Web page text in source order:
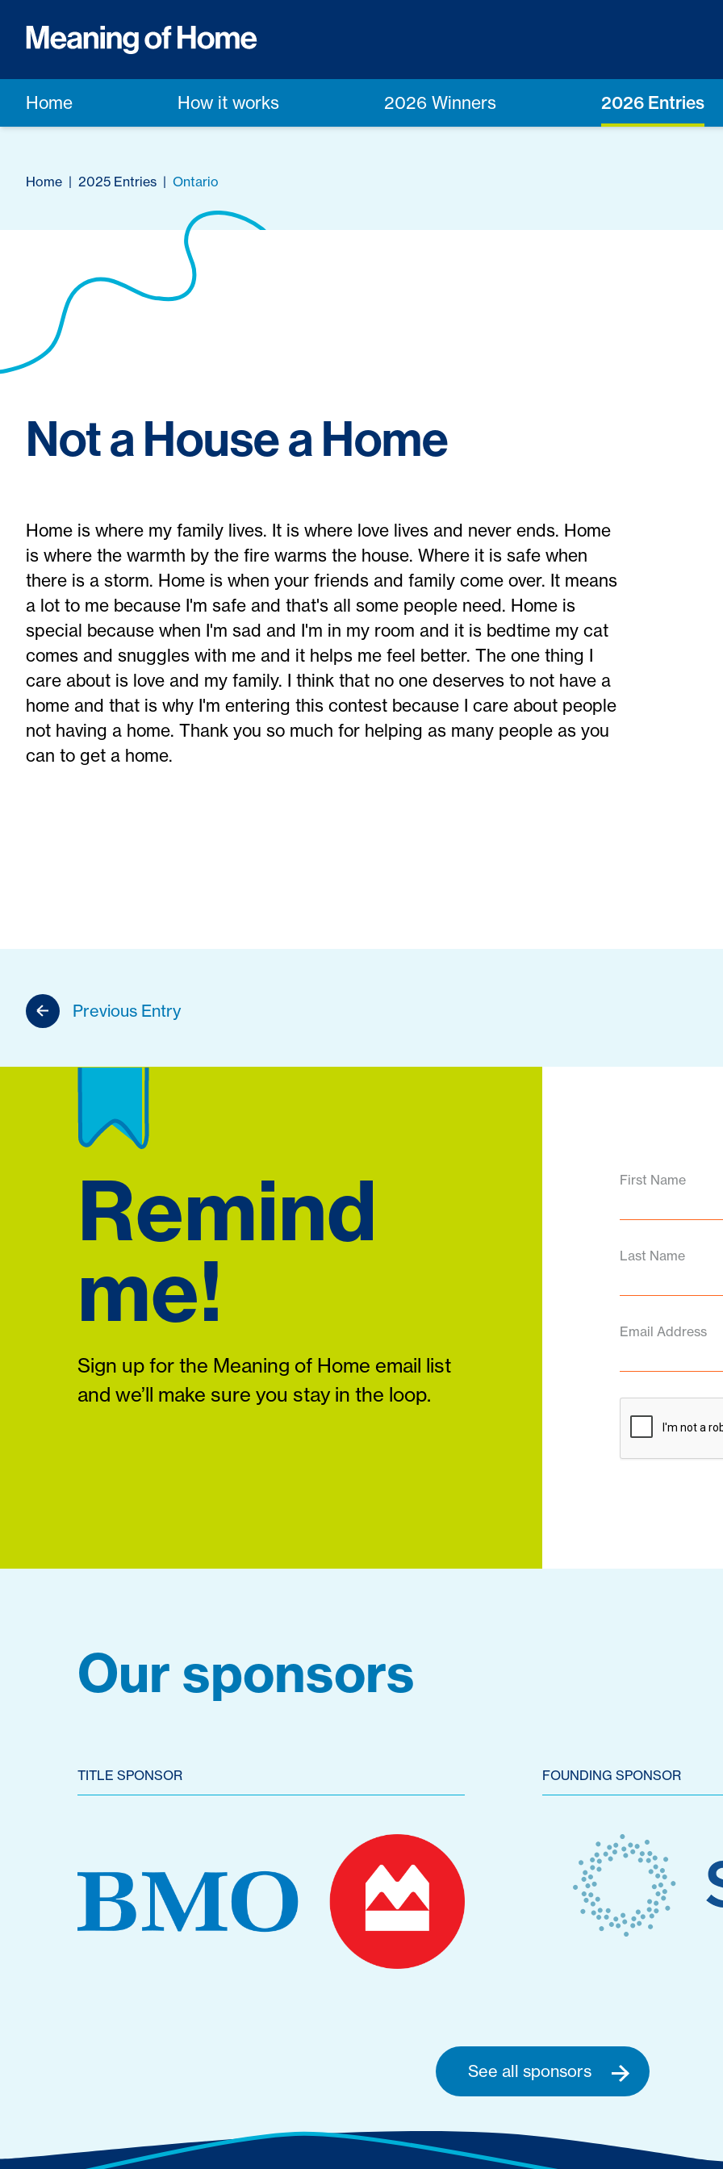
Home How it works 2026 Winners 2026 Entries
Home | 2025 Entries | Ontario
Not a House a Home
Home is where my family lives. It is where love lives and never ends. Home
is where the warmth by the fire warms the house. Where it is safe when
there is a storm. Home is when your friends and family come over. It means
a lot to me because I'm safe and that's all some people need. Home is
special because when I'm sad and I'm in my room and it is bedtime my cat
comes and snuggles with me and it helps me feel better. The one thing I
care about is love and my family. I think that no one deserves to not have a
home and that is why I'm entering this contest because I care about people
not having a home. Thank you so much for helping as many people as you
can to get a home.
Previous Entry
Remind
me!
Sign up for the Meaning of Home email list
and we’ll make sure you stay in the loop.
First Name
Last Name
Email Address
Our sponsors
TITLE SPONSOR FOUNDING SPONSOR
See all sponsors